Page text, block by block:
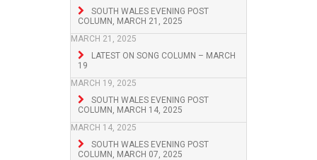
SOUTH WALES EVENING POST
COLUMN, MARCH 21, 2025
MARCH 21, 2025
LATEST ON SONG COLUMN – MARCH
19
MARCH 19, 2025
SOUTH WALES EVENING POST
COLUMN, MARCH 14, 2025
MARCH 14, 2025
SOUTH WALES EVENING POST
COLUMN, MARCH 07, 2025